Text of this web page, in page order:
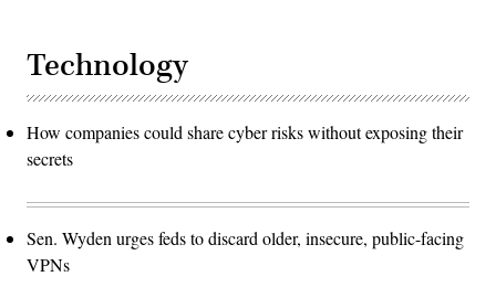
Technology
How companies could share cyber risks without exposing their
secrets
Sen. Wyden urges feds to discard older, insecure, public-facing
VPNs